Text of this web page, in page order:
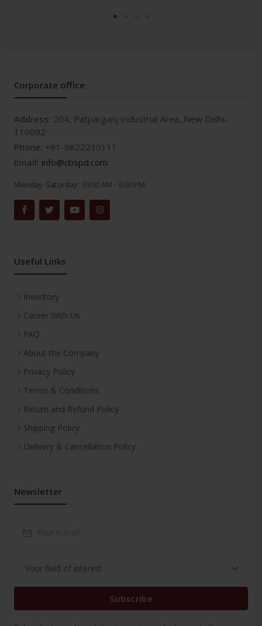
Corporate office
Address: 204, Patparganj Industrial Area, New Delhi-
110092
Phone: +91-9822230111
Email: info@cbspd.com
Monday-Saturday: 10:00 AM - 6:00 PM
Useful Links
Inventory
Career With Us
FAQ
About the Company
Privacy Policy
Terms & Conditions
Return and Refund Policy
Shipping Policy
Delivery & Cancellation Policy
Newsletter
Subscribe